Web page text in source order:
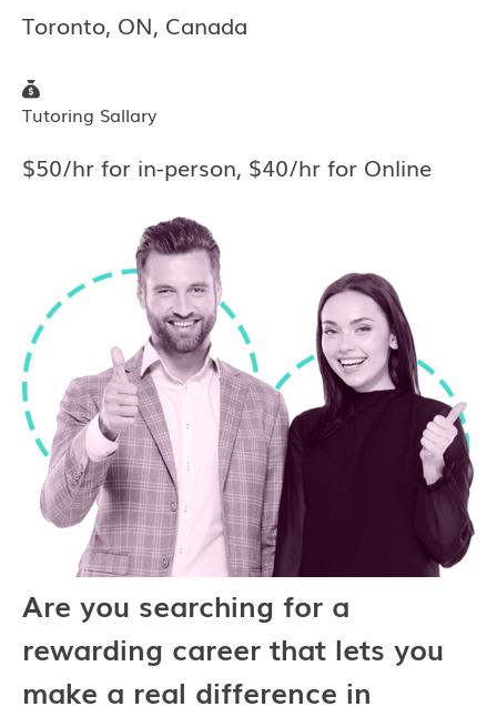
Toronto, ON, Canada
Tutoring Sallary
$50/hr for in-person, $40/hr for Online
Are you searching for a
rewarding career that lets you
make a real difference in